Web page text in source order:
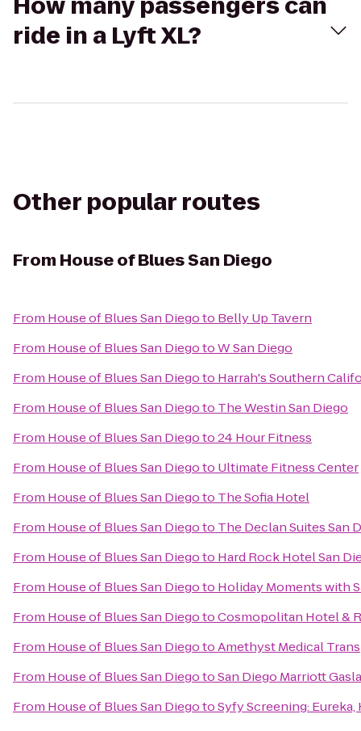
ride in a Lyft XL?
Other popular routes
From House of Blues San Diego
From House of Blues San Diegoto Belly Up Tavern
From House of Blues San DiegotoW San Diego
From House of Blues San Diegoto Harrah's Southern
From House of Blues San Diegoto The Westin San Diego
From House of Blues San Diegoto24 Hour Fitness
From House of Blues San Diegoto Ultimate Fitness Center
From House of Blues San Diegoto The Sofia Hotel
From House of Blues San Diegoto The Declan Suites San
From House of Blues San Diegoto Hard Rock Hotel San
From House of Blues San Diegoto Holiday Moments with
From House of Blues San DiegotoCosmopolitan Hotel &
From House of Blues San DiegotoAmethyst Medical
From House of Blues San DiegotoSan Diego Marriott
From House of Blues San DiegotoSyfy Screening: Eureka,